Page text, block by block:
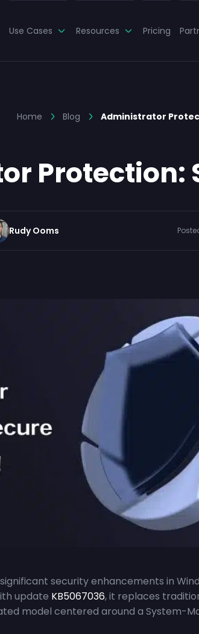
Use Cases Resources Pricing
Home Blog Administrator
Protection:
Rudy Ooms
security enhancements in
update KB5067036, it replaces
model centered around a System-